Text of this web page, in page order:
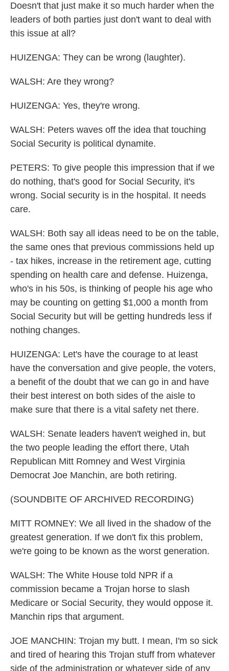
Doesn't that just make it so much harder when the
leaders of both parties just don't want to deal with
this issue at all?
HUIZENGA: They can be wrong (laughter).
WALSH: Are they wrong?
HUIZENGA: Yes, they're wrong.
WALSH: Peters waves off the idea that touching
Social Security is political dynamite.
PETERS: To give people this impression that if we
do nothing, that's good for Social Security, it's
wrong. Social security is in the hospital. It needs
care.
WALSH: Both say all ideas need to be on the table,
the same ones that previous commissions held up
- tax hikes, increase in the retirement age, cutting
spending on health care and defense. Huizenga,
who's in his 50s, is thinking of people his age who
may be counting on getting $1,000 a month from
Social Security but will be getting hundreds less if
nothing changes.
HUIZENGA: Let's have the courage to at least
have the conversation and give people, the voters,
a benefit of the doubt that we can go in and have
their best interest on both sides of the aisle to
make sure that there is a vital safety net there.
WALSH: Senate leaders haven't weighed in, but
the two people leading the effort there, Utah
Republican Mitt Romney and West Virginia
Democrat Joe Manchin, are both retiring.
(SOUNDBITE OF ARCHIVED RECORDING)
MITT ROMNEY: We all lived in the shadow of the
greatest generation. If we don't fix this problem,
we're going to be known as the worst generation.
WALSH: The White House told NPR if a
commission became a Trojan horse to slash
Medicare or Social Security, they would oppose it.
Manchin rips that argument.
JOE MANCHIN: Trojan my butt. I mean, I'm so sick
and tired of hearing this Trojan stuff from whatever
side of the administration or whatever side of any